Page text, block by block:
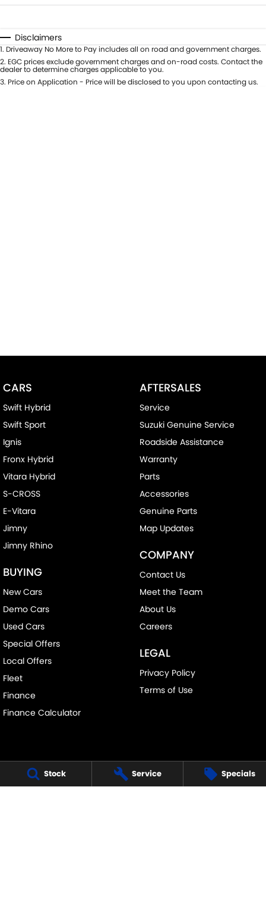
Stock Service Specials
Automatic Manual
Seats
Deposit/Trade-In
Disclaimers
1. Driveaway No More to Pay includes all on road and government charges.
2. EGC prices exclude government charges and on-road costs. Contact the
dealer to determine charges applicable to you.
3. Price on Application - Price will be disclosed to you upon contacting us.
CARS
Swift Hybrid
Swift Sport
Ignis
Fronx Hybrid
Vitara Hybrid
S-CROSS
E-Vitara
Jimny
Jimny Rhino
BUYING
New Cars
Demo Cars
Used Cars
Special Offers
Local Offers
Fleet
Finance
Finance Calculator
AFTERSALES
Service
Suzuki Genuine Service
Roadside Assistance
Warranty
Parts
Accessories
Genuine Parts
Map Updates
COMPANY
Contact Us
Meet the Team
About Us
Careers
LEGAL
Privacy Policy
Terms of Use
FRANKSTON SUZUKI